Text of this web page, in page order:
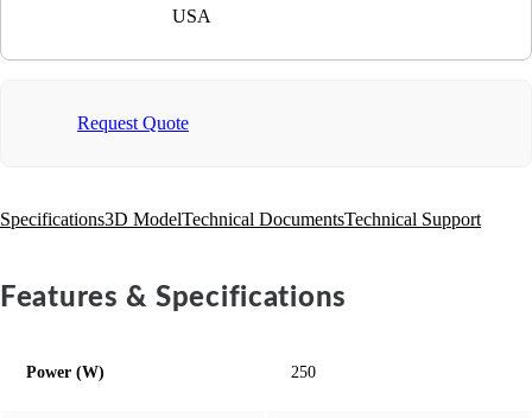
USA
Request Quote
Specifications3D ModelTechnical DocumentsTechnical Support
Features & Specifications
Power (W) 250